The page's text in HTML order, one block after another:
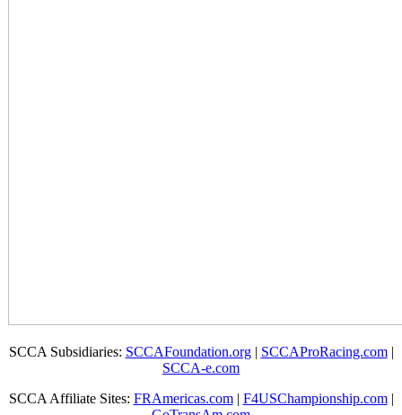
SCCA Subsidiaries: SCCAFoundation.org| SCCAProRacing.com|
SCCA-e.com
SCCA Affiliate Sites: FRAmericas.com| F4USChampionship.com|